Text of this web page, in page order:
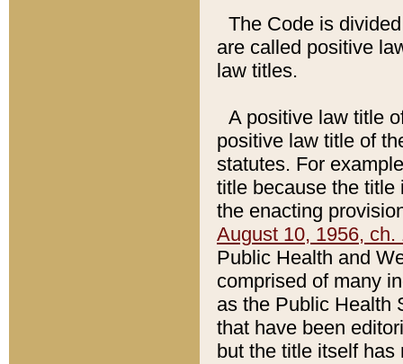
The Code is
are called positive
law titles.
A positive law title
positive law title of
statutes. For
title because the title
the enacting
August 10, 1956, ch.
Public Health and
comprised of many
as the Public Health
that have been
but the title itself